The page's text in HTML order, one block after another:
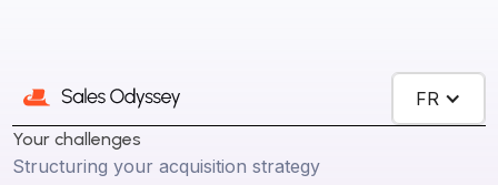
FR
Your challenges
Structuring your acquisition strategy